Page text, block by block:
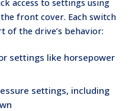
front cover. Each switch
of the drive’s behavior:
settings like horsepower
settings, including